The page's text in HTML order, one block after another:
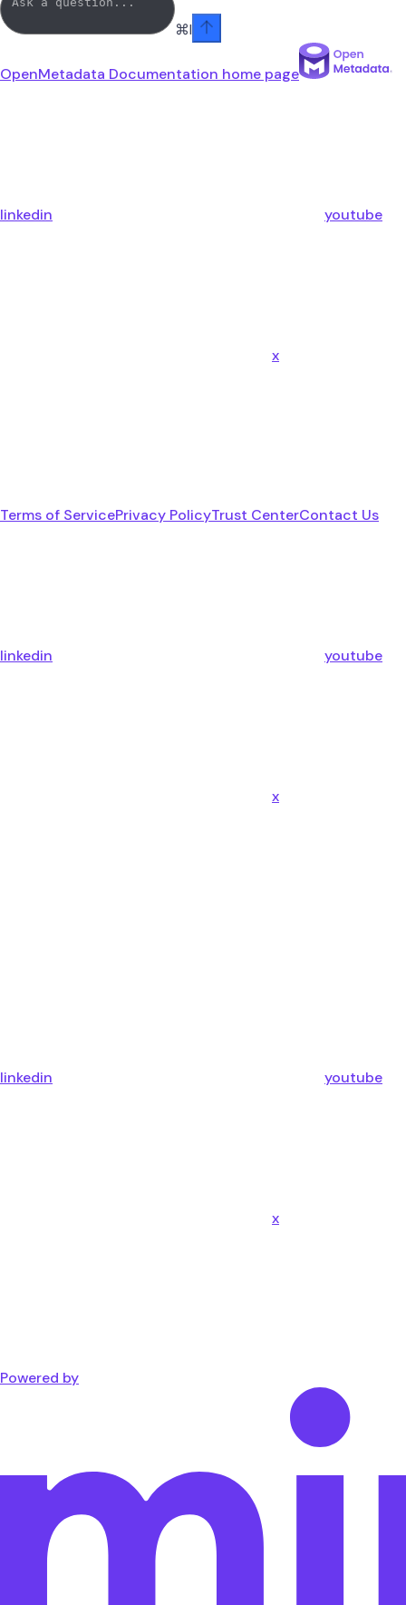
⌘I
OpenMetadata Documentation home page
linkedin youtube
x
Terms of ServicePrivacy PolicyTrust CenterContact Us
linkedin youtube
x
linkedin youtube
x
Powered by